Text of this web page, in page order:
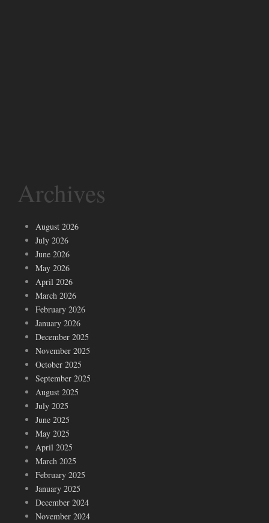
Archives
August 2026
July 2026
June 2026
May 2026
April 2026
March 2026
February 2026
January 2026
December 2025
November 2025
October 2025
September 2025
August 2025
July 2025
June 2025
May 2025
April 2025
March 2025
February 2025
January 2025
December 2024
November 2024